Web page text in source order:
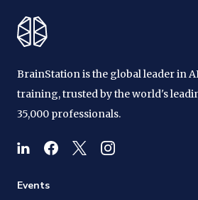
BrainStation is the global leader in
training, trusted by the world's
35,000 professionals.
Events